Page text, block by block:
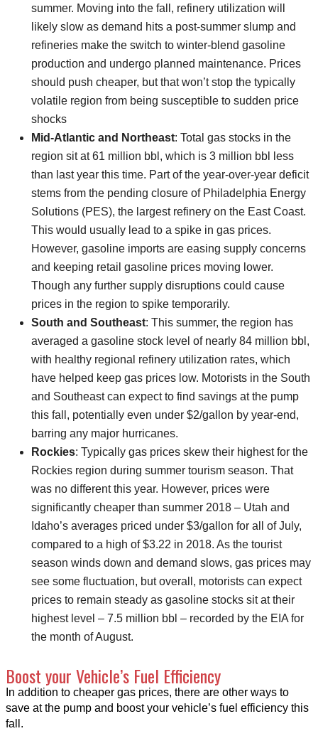
summer. Moving into the fall, refinery utilization will
likely slow as demand hits a post-summer slump and
refineries make the switch to winter-blend gasoline
production and undergo planned maintenance. Prices
should push cheaper, but that won’t stop the typically
volatile region from being susceptible to sudden price
shocks
Mid-Atlantic and Northeast: Total gas stocks in the
region sit at 61 million bbl, which is 3 million bbl less
than last year this time. Part of the year-over-year deficit
stems from the pending closure of Philadelphia Energy
Solutions (PES), the largest refinery on the East Coast.
This would usually lead to a spike in gas prices.
However, gasoline imports are easing supply concerns
and keeping retail gasoline prices moving lower.
Though any further supply disruptions could cause
prices in the region to spike temporarily.
South and Southeast: This summer, the region has
averaged a gasoline stock level of nearly 84 million bbl,
with healthy regional refinery utilization rates, which
have helped keep gas prices low. Motorists in the South
and Southeast can expect to find savings at the pump
this fall, potentially even under $2/gallon by year-end,
barring any major hurricanes.
Rockies: Typically gas prices skew their highest for the
Rockies region during summer tourism season. That
was no different this year. However, prices were
significantly cheaper than summer 2018 – Utah and
Idaho’s averages priced under $3/gallon for all of July,
compared to a high of $3.22 in 2018. As the tourist
season winds down and demand slows, gas prices may
see some fluctuation, but overall, motorists can expect
prices to remain steady as gasoline stocks sit at their
highest level – 7.5 million bbl – recorded by the EIA for
the month of August.
Boost your Vehicle’s Fuel Efficiency
In addition to cheaper gas prices, there are other ways to
save at the pump and boost your vehicle’s fuel efficiency this
fall.